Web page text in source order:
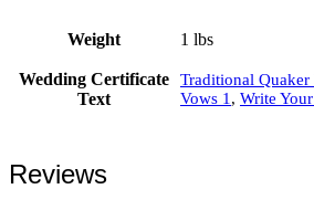
Weight 1 lbs
Wedding Certificate
Text
Traditional Quaker
Vows 1 , Write
Reviews